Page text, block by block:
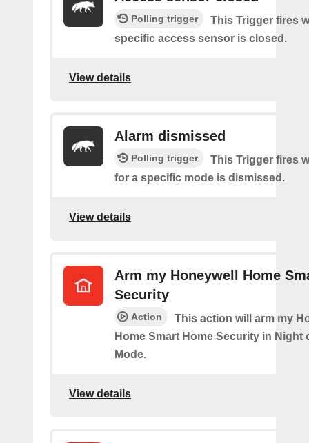
Polling trigger
This Trigger fires
specific access sensor is closed.
View details
Alarm dismissed
Polling trigger
This Trigger fires
for a specific mode is dismissed.
View details
Arm my Honeywell Home
Security
Action
This action will arm my
Home Smart Home Security in Night
Mode.
View details